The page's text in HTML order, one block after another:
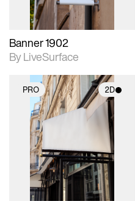
Banner 1902
By LiveSurface
PRO 2D
2D scene with
photographic details.
Includes support for
materials and lighting.